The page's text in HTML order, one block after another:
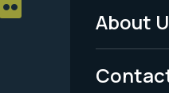
Footer
Menu
About